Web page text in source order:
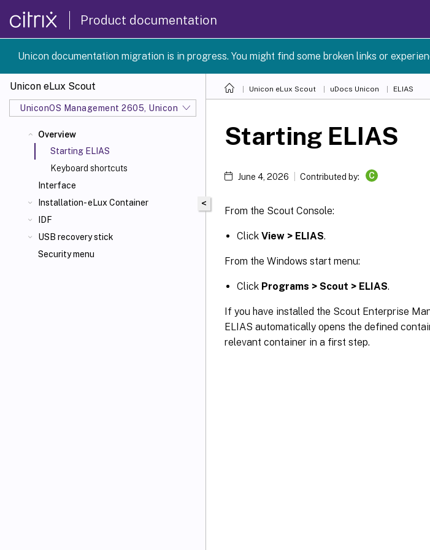
Product documentation
Unicon documentation migration is in progress. You might find some broken links or
Unicon eLux Scout
UniconOS Management 2605, UniconOS 2605, SCG 1 2605
Overview
Starting ELIAS
Keyboard shortcuts
Interface
Installation- eLux Container
IDF
USB recovery stick
Security menu
Unicon eLux Scout uDocs Unicon ELIAS
<
Starting ELIAS
June 4, 2026 Contributed by: C
From the Scout Console:
Click View > ELIAS.
From the Windows start menu:
Click Programs > Scout > ELIAS.
If you have installed the Scout Enterprise
ELIAS automatically opens the defined
relevant container in a first step.